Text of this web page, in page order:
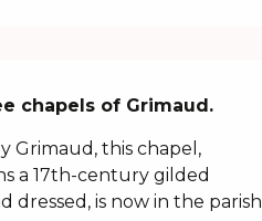
chapels of Grimaud.
Grimaud, this chapel,
a 17th-century gilded
is now in the parish